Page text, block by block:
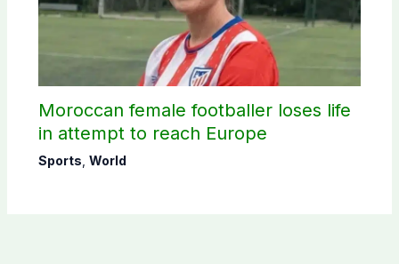
Moroccan female footballer loses life
in attempt to reach Europe
Sports World